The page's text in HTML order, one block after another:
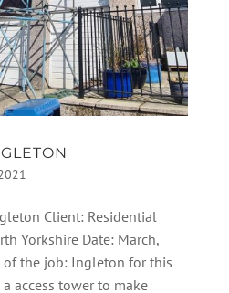
Client: Residential
Yorkshire Date: March,
of the job: Ingleton for this
access tower to make